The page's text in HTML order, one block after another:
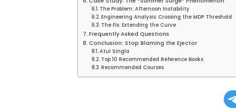
The Problem: Afternoon Instability
Engineering Analysis: Crossing the MDP Threshold
The Fix: Extending the Curve
Frequently Asked Questions
Conclusion: Stop Blaming the Ejector
Atul Singla
Top 10 Recommended Reference Books
Recommended Courses